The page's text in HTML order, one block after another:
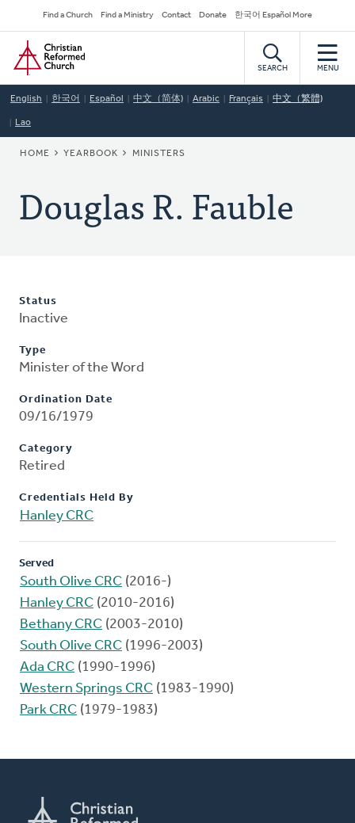
to
main
content
Secondary
Navigation
Find a Church Find a Ministry Contact Donate 한국어 Español More
Home
SEARCH MENU
English 한국어 Español 中文（简体) Arabic Français 中文（繁體)
Lao
BREADCRUMB
HOME YEARBOOK MINISTERS
Douglas R. Fauble
Status
Inactive
Type
Minister of the Word
Ordination Date
09/16/1979
Category
Retired
Credentials Held By
Hanley CRC
Served
South Olive CRC (2016-)
Hanley CRC (2010-2016)
Bethany CRC (2003-2010)
South Olive CRC (1996-2003)
Ada CRC (1990-1996)
Western Springs CRC (1983-1990)
Park CRC (1979-1983)